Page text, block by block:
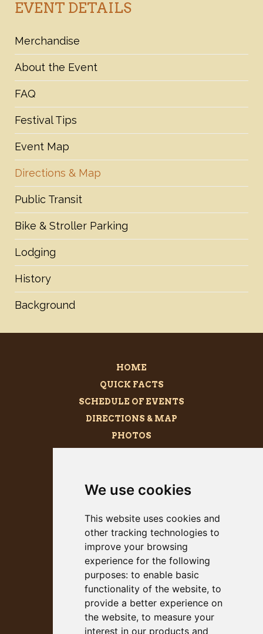
We use cookies
This website uses cookies and
other tracking technologies to
improve your browsing
experience for the following
purposes: to enable basic
functionality of the website, to
provide a better experience on
the website, to measure your
interest in our products and
EVENT DETAILS
Merchandise
About the Event
FAQ
Festival Tips
Event Map
Directions & Map
Public Transit
Bike & Stroller Parking
Lodging
History
Background
HOME
QUICK FACTS
SCHEDULE OF EVENTS
DIRECTIONS & MAP
PHOTOS
PRESS KIT